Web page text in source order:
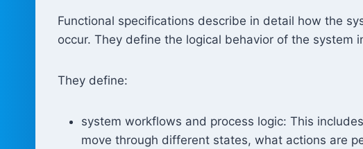
Functional specifications describe in detail how the
occur. They define the logical behavior of the
They define:
system workflows and process logic: This
move through different states, what actions are